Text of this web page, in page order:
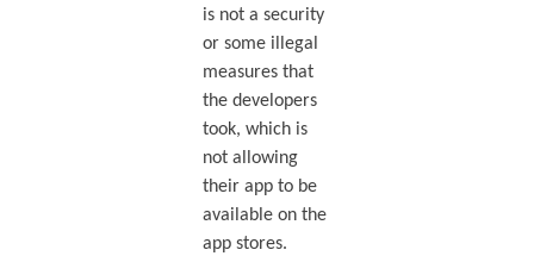
is not a security
or some illegal
measures that
the developers
took, which is
not allowing
their app to be
available on the
app stores.